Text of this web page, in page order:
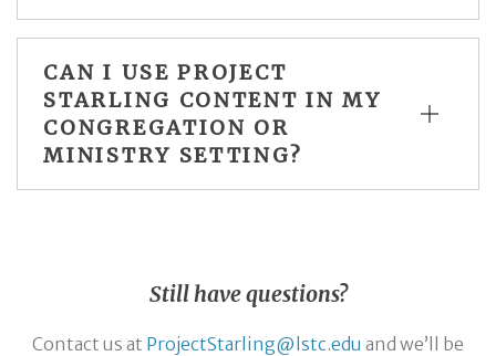
CAN I USE PROJECT
STARLING CONTENT IN MY
CONGREGATION OR
MINISTRY SETTING?
Still have questions?
Contact us at ProjectStarling@lstc.edu and we’ll be